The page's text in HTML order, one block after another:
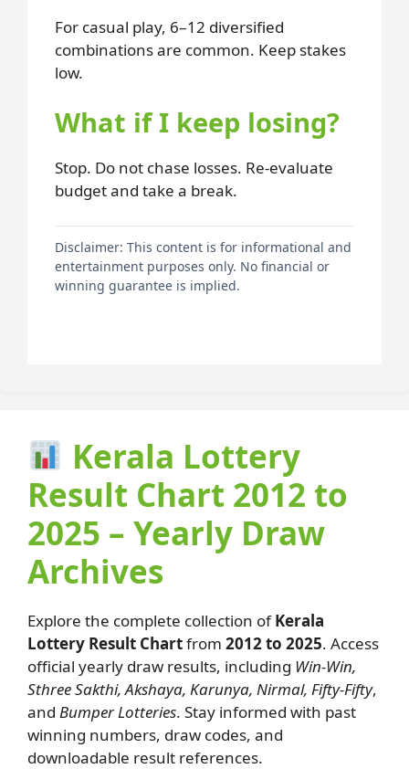
For casual play, 6–12 diversified
combinations are common. Keep stakes
low.
What if I keep losing?
Stop. Do not chase losses. Re-evaluate
budget and take a break.
Disclaimer: This content is for informational and
entertainment purposes only. No financial or
winning guarantee is implied.
Kerala Lottery
Result Chart 2012 to
2025 – Yearly Draw
Archives
Explore the complete collection ofKerala
Lottery Result Chartfrom 2012 to 2025. Access
official yearly draw results, including Win-Win,
Sthree Sakthi, Akshaya, Karunya, Nirmal, Fifty-Fifty,
and Bumper Lotteries. Stay informed with past
winning numbers, draw codes, and
downloadable result references.